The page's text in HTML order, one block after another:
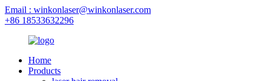
Email : winkonlaser@winkonlaser.com
+86 18533632296
Home
Products